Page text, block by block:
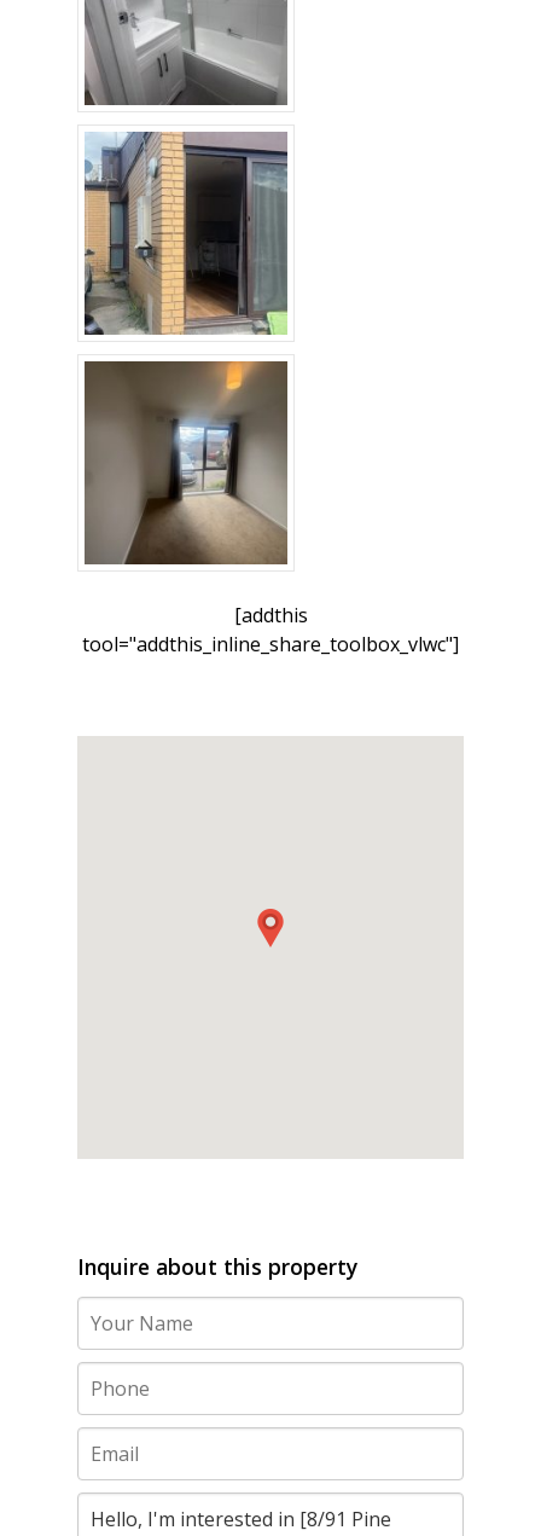
[addthis
tool="addthis_inline_share_toolbox_vlwc"]
Inquire about this property